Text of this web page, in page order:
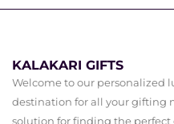
KALAKARI GIFTS
Welcome to our personalized
destination for all your gifting
solution for finding the perfect